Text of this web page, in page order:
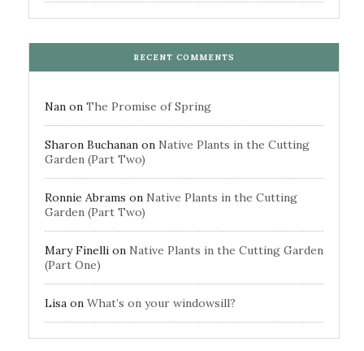
RECENT COMMENTS
Nan on The Promise of Spring
Sharon Buchanan on Native Plants in the Cutting
Garden (Part Two)
Ronnie Abrams on Native Plants in the Cutting
Garden (Part Two)
Mary Finelli on Native Plants in the Cutting Garden
(Part One)
Lisa on What’s on your windowsill?